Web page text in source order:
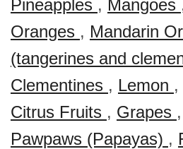
Pineapples , Mangoes
Oranges , Mandarin
(tangerines and
Clementines , Lemon ,
Citrus Fruits , Grapes ,
Pawpaws (Papayas) ,